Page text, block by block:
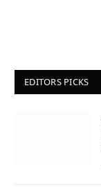
EDITORS PICKS